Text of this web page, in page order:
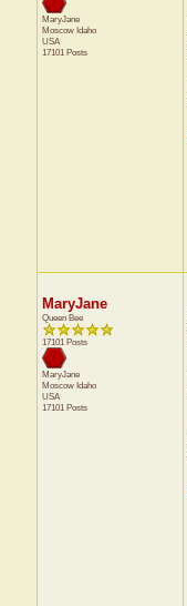
MaryJane
Moscow Idaho
USA
17101 Posts
MaryJane
Queen Bee
17101 Posts
MaryJane
Moscow Idaho
USA
17101 Posts